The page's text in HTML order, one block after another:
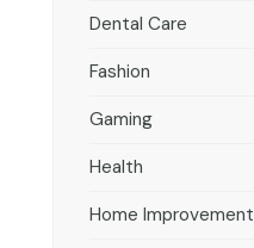
Dental Care
Fashion
Gaming
Health
Home Improvement